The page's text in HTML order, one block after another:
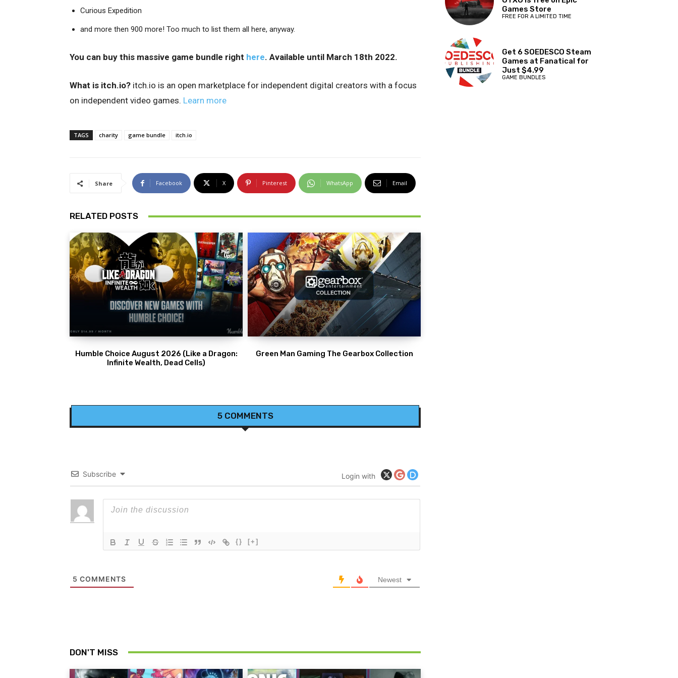
Curious Expedition
and more then 900 more! Too much to list them all here, anyway.
You can buy this massive game bundle right here. Available until March 18th 2022.
What is itch.io? itch.io is an open marketplace for independent digital creators with a focus
on independent video games. Learn more
TAGS charity game bundle itch.io
Share Facebook X Pinterest WhatsApp Email
RELATED POSTS
Humble Choice August 2026 (Like a Dragon:
Infinite Wealth, Dead Cells)
Green Man Gaming The Gearbox Collection
5 COMMENTS
Subscribe Login with
{} [+]
5 COMMENTS Newest
DON'T MISS
Games Store
FREE FOR A LIMITED TIME
Get 6 SOEDESCO Steam
Games at Fanatical for
Just $4.99
GAME BUNDLES